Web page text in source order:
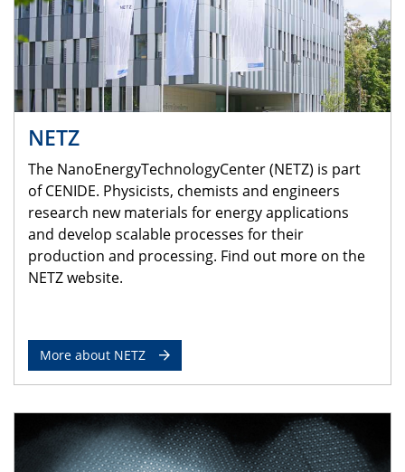
NETZ
The NanoEnergyTechnologyCenter (NETZ) is part
of CENIDE. Physicists, chemists and engineers
research new materials for energy applications
and develop scalable processes for their
production and processing. Find out more on the
NETZ website.
More about NETZ